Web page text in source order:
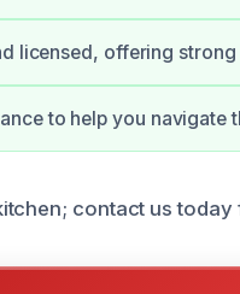
licensed, offering strong
to help you navigate
contact us